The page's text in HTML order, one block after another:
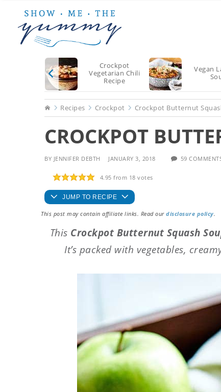
main
primary
footer
Crockpot
Vegetarian Chili
Recipe
Vegan
HomeRecipes Crockpot Crockpot Butternut
CROCKPOT
BY JENNIFER DEBTH JANUARY 3, 2018 59
4.95 from 18 votes
JUMP TO RECIPE
This post may contain affiliate links. Read our disclosure policy.
This Crockpot Butternut Squash
It’s packed with vegetables,